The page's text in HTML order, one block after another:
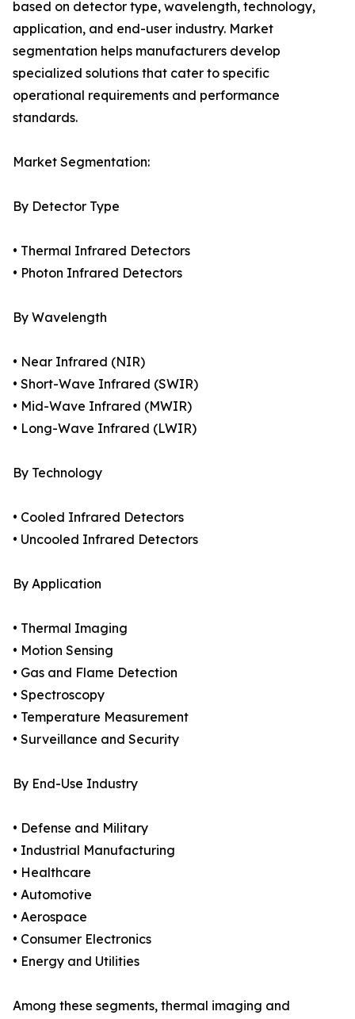
based on detector type, wavelength, technology,
application, and end-user industry. Market
segmentation helps manufacturers develop
specialized solutions that cater to specific
operational requirements and performance
standards.
Market Segmentation:
By Detector Type
• Thermal Infrared Detectors
• Photon Infrared Detectors
By Wavelength
• Near Infrared (NIR)
• Short-Wave Infrared (SWIR)
• Mid-Wave Infrared (MWIR)
• Long-Wave Infrared (LWIR)
By Technology
• Cooled Infrared Detectors
• Uncooled Infrared Detectors
By Application
• Thermal Imaging
• Motion Sensing
• Gas and Flame Detection
• Spectroscopy
• Temperature Measurement
• Surveillance and Security
By End-Use Industry
• Defense and Military
• Industrial Manufacturing
• Healthcare
• Automotive
• Aerospace
• Consumer Electronics
• Energy and Utilities
Among these segments, thermal imaging and